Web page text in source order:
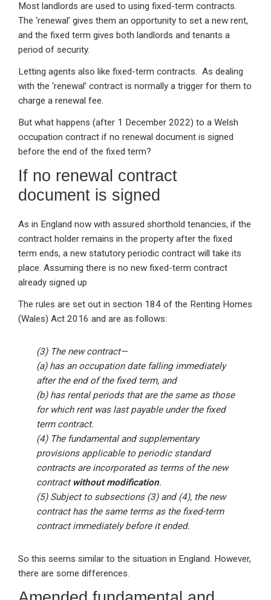
Most landlords are used to using fixed-term contracts.
The ‘renewal’ gives them an opportunity to set a new rent,
and the fixed term gives both landlords and tenants a
period of security.
Letting agents also like fixed-term contracts. As dealing
with the ‘renewal’ contract is normally a trigger for them to
charge a renewal fee.
But what happens (after 1 December 2022) to a Welsh
occupation contract if no renewal document is signed
before the end of the fixed term?
If no renewal contract
document is signed
As in England now with assured shorthold tenancies, if the
contract holder remains in the property after the fixed
term ends, a new statutory periodic contract will take its
place. Assuming there is no new fixed-term contract
already signed up
The rules are set out in section 184 of the Renting Homes
(Wales) Act 2016 and are as follows:
(3) The new contract—
(a) has an occupation date falling immediately
after the end of the fixed term, and
(b) has rental periods that are the same as those
for which rent was last payable under the fixed
term contract.
(4) The fundamental and supplementary
provisions applicable to periodic standard
contracts are incorporated as terms of the new
contract without modification.
(5) Subject to subsections (3) and (4), the new
contract has the same terms as the fixed-term
contract immediately before it ended.
So this seems similar to the situation in England. However,
there are some differences.